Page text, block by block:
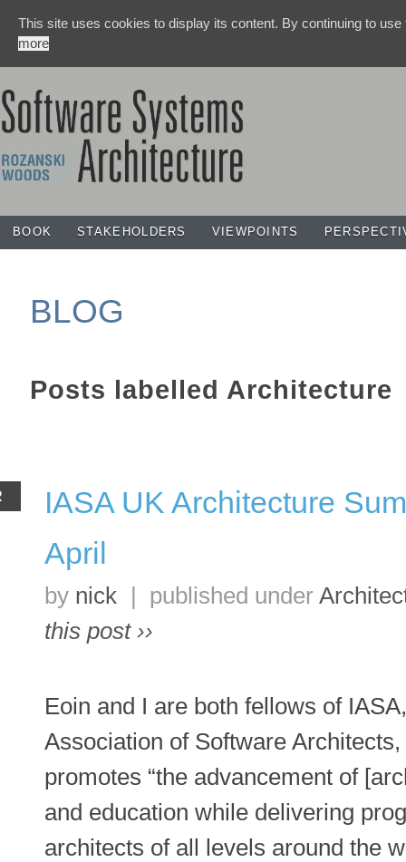
BOOK STAKEHOLDERS VIEWPOINTS
BLOG
Posts labelled Architecture
IASA UK Architecture
April
by nick | published under
this post ››
Eoin and I are both fellows of
Association of Software
promotes “the advancement of
and education while delivering
architects of all levels around the
This site uses cookies to display its content. By continuing to
more